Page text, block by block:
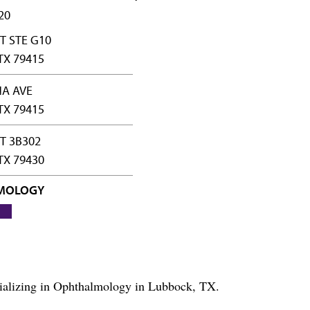
STE G10
79415
AVE
79415
3B302
79430
in Ophthalmology in Lubbock, TX.